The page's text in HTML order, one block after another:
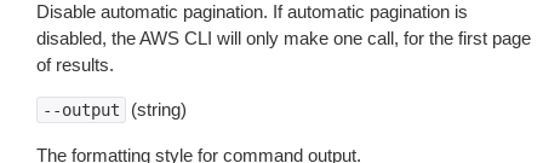
Disable automatic pagination. If automatic pagination is
disabled, the AWS CLI will only make one call, for the first page
of results.
--output (string)
The formatting style for command output.